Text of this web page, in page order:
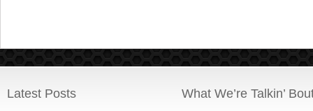
Latest Posts What We’re Talkin’